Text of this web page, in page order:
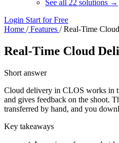
See all 22 solutions →
Login Start for Free
Home /Features /Real-Time
Real-Time Cloud
Short answer
Cloud delivery in CLOS works in
and gives feedback on the shoot.
transferred by hand, and you
Key takeaways